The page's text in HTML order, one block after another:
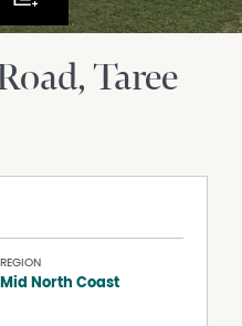
Taree
REGION
Mid North Coast